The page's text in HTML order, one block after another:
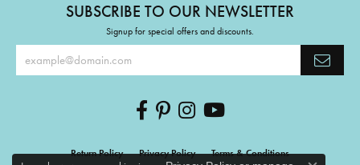
SUBSCRIBE TO OUR NEWSLETTER
Signup for special offers and discounts.
Return Policy Privacy Policy Terms & Conditions